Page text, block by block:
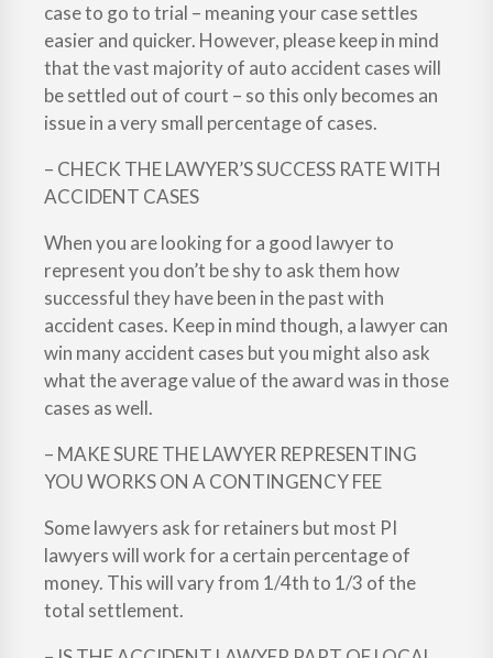
case to go to trial – meaning your case settles
easier and quicker. However, please keep in mind
that the vast majority of auto accident cases will
be settled out of court – so this only becomes an
issue in a very small percentage of cases.
– CHECK THE LAWYER’S SUCCESS RATE WITH
ACCIDENT CASES
When you are looking for a good lawyer to
represent you don’t be shy to ask them how
successful they have been in the past with
accident cases. Keep in mind though, a lawyer can
win many accident cases but you might also ask
what the average value of the award was in those
cases as well.
– MAKE SURE THE LAWYER REPRESENTING
YOU WORKS ON A CONTINGENCY FEE
Some lawyers ask for retainers but most PI
lawyers will work for a certain percentage of
money. This will vary from 1/4th to 1/3 of the
total settlement.